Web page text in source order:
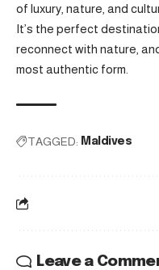
of luxury, nature, and
It’s the perfect
reconnect with nature,
most authentic form.
TAGGED: Maldives
Leave a